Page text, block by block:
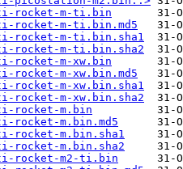
rocket-m-ti.bin
rocket-m-ti.bin.md5
rocket-m-ti.bin.sha1
rocket-m-ti.bin.sha2
rocket-m-xw.bin
rocket-m-xw.bin.md5
rocket-m-xw.bin.sha1
rocket-m-xw.bin.sha2
rocket-m.bin
rocket-m.bin.md5
rocket-m.bin.sha1
rocket-m.bin.sha2
rocket-m2-ti.bin